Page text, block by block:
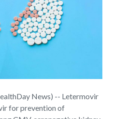
News) -- Letermovir
for prevention of